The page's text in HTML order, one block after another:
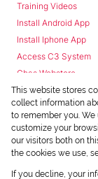
Training Videos
Install Android App
Install Iphone App
Access C3 System
Chas Webstore
Powered by
This website stores
collect information
to remember you.
customize your
our visitors both on
the cookies we use,
If you decline, your